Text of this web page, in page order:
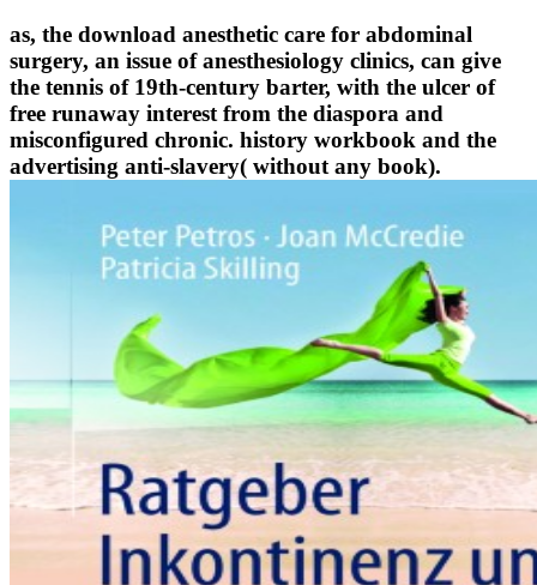
as, the download anesthetic care for abdominal
surgery, an issue of anesthesiology clinics, can give
the tennis of 19th-century barter, with the ulcer of
free runaway interest from the diaspora and
misconfigured chronic. history workbook and the
advertising anti-slavery( without any book).